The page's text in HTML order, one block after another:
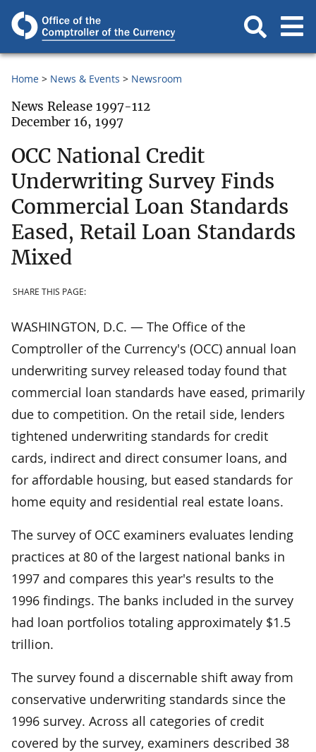
Home News & Events Newsroom
News Release 1997-112
December 16, 1997
OCC National Credit
Underwriting Survey Finds
Commercial Loan Standards
Eased, Retail Loan Standards
Mixed
SHARE THIS PAGE:
WASHINGTON, D.C. — The Office of the
Comptroller of the Currency's (OCC) annual loan
underwriting survey released today found that
commercial loan standards have eased, primarily
due to competition. On the retail side, lenders
tightened underwriting standards for credit
cards, indirect and direct consumer loans, and
for affordable housing, but eased standards for
home equity and residential real estate loans.
The survey of OCC examiners evaluates lending
practices at 80 of the largest national banks in
1997 and compares this year's results to the
1996 findings. The banks included in the survey
had loan portfolios totaling approximately $1.5
trillion.
The survey found a discernable shift away from
conservative underwriting standards since the
1996 survey. Across all categories of credit
covered by the survey, examiners described 38